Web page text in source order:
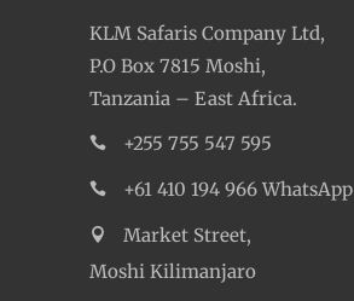
KLM Safaris Company Ltd,
P.O Box 7815 Moshi,
Tanzania – East Africa.
+255 755 547 595
+61 410 194 966 WhatsApp
Market Street,
Moshi Kilimanjaro